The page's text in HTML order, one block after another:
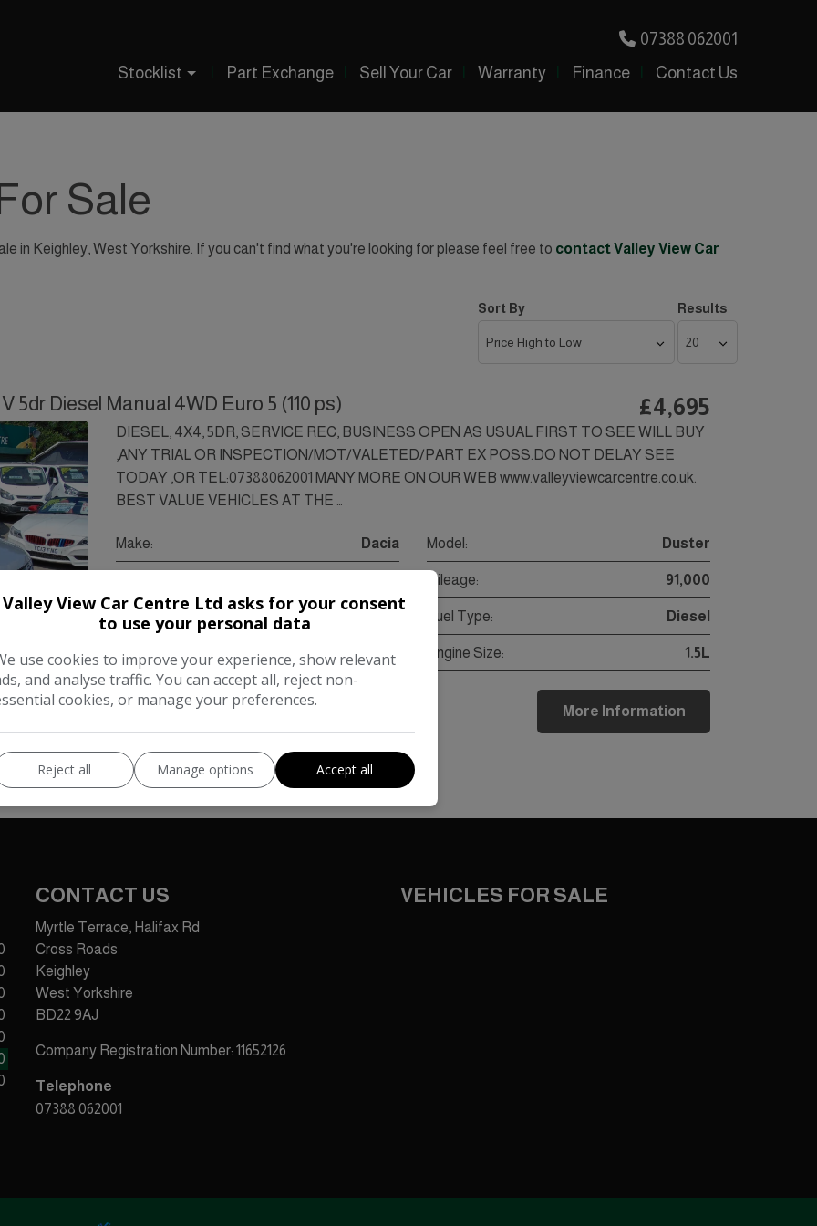
07388 062001
Stocklist
Part Exchange Sell Your Car Warranty Finance Contact Us
Sale
in Keighley, West Yorkshire. If you can't find what you're looking for please feel free to contact Valley View Car
Sort By Results
5dr Diesel Manual 4WD Euro 5 (110 ps) £4,695
DIESEL, 4X4, 5DR, SERVICE REC, BUSINESS OPEN AS USUAL FIRST TO SEE WILL BUY
,ANY TRIAL OR INSPECTION/MOT/VALETED/PART EX POSS.DO NOT DELAY SEE
TODAY ,OR TEL:07388062001 MANY MORE ON OUR WEB www.valleyviewcarcentre.co.uk.
BEST VALUE VEHICLES AT THE …
Make: Dacia Model: Duster
Mileage: 91,000
Fuel Type: Diesel
Gearbox: Manual Engine Size: 1.5L
COMPARE More Information
CONTACT US
Myrtle Terrace, Halifax Rd
Cross Roads
Keighley
West Yorkshire
BD22 9AJ
Company Registration Number: 11652126
Telephone
07388 062001
VEHICLES FOR SALE
Valley View Car Centre Ltd asks for your consent
to use your personal data
use cookies to improve your experience, show relevant
and analyse traffic. You can accept all, reject non-
cookies, or manage your preferences.
Reject all Manage options Accept all